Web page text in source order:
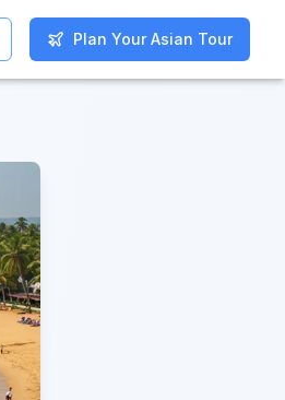
Plan Your Asian Tour
Plan Your Asian Tour